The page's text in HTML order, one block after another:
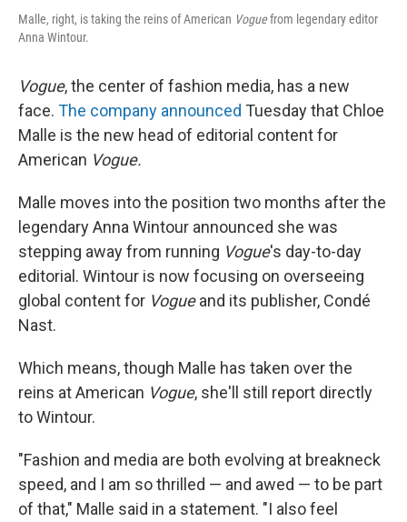
Malle, right, is taking the reins of American Voguefrom legendary editor
Anna Wintour.
Vogue, the center of fashion media, has a new
face. The company announced Tuesday that Chloe
Malle is the new head of editorial content for
American Vogue.
Malle moves into the position two months after the
legendary Anna Wintour announced she was
stepping away from running Vogue's day-to-day
editorial. Wintour is now focusing on overseeing
global content for Vogueand its publisher, Condé
Nast.
Which means, though Malle has taken over the
reins at American Vogue, she'll still report directly
to Wintour.
"Fashion and media are both evolving at breakneck
speed, and I am so thrilled — and awed — to be part
of that," Malle said in a statement. "I also feel